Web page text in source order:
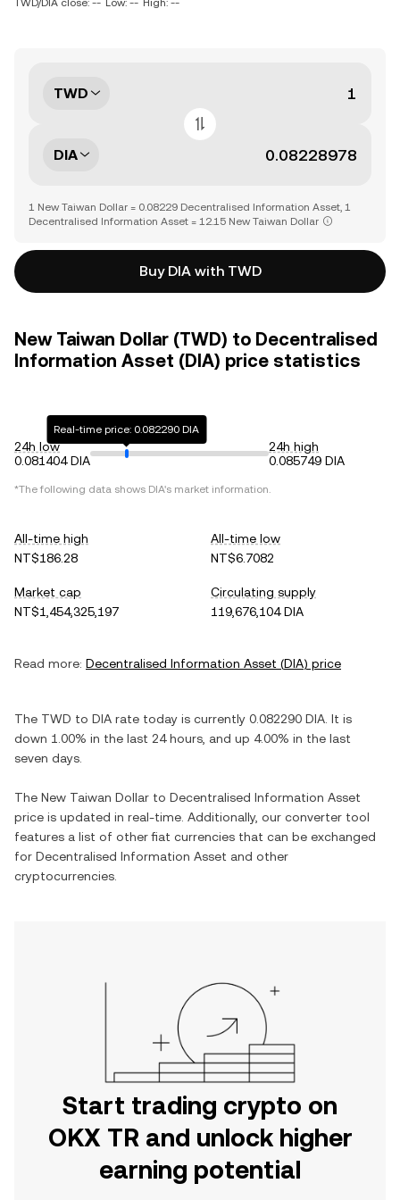
TWD/DIA close: -- Low: -- High: --
TWD
DIA
1 New Taiwan Dollar = 0.08229 Decentralised Information Asset, 1
Decentralised Information Asset = 12.15 New Taiwan Dollar
Buy DIA with TWD
New Taiwan Dollar (TWD) to Decentralised
Information Asset (DIA) price statistics
24h low
0.081404 DIA
Real-time price: 0.082290 DIA
24h high
0.085749 DIA
*The following data shows DIA's market information.
All-time high
NT$186.28
All-time low
NT$6.7082
Market cap
NT$1,454,325,197
Circulating supply
119,676,104 DIA
Read more: Decentralised Information Asset (DIA) price
The TWD to DIA rate today is currently 0.082290 DIA . It is
down 1.00% in the last 24 hours, and up 4.00% in the last
seven days.
The New Taiwan Dollar to Decentralised Information Asset
price is updated in real-time. Additionally, our converter tool
features a list of other fiat currencies that can be exchanged
for Decentralised Information Asset and other
cryptocurrencies.
Start trading crypto on
OKX TR and unlock higher
earning potential